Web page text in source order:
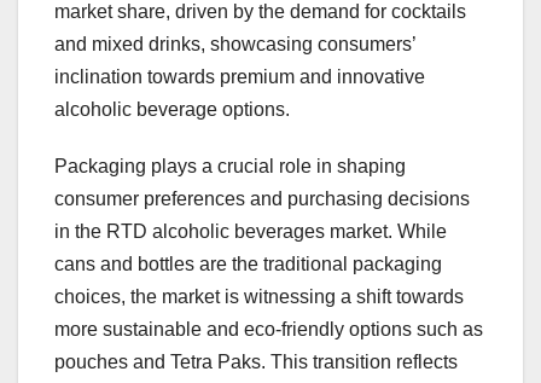
market share, driven by the demand for cocktails
and mixed drinks, showcasing consumers’
inclination towards premium and innovative
alcoholic beverage options.
Packaging plays a crucial role in shaping
consumer preferences and purchasing decisions
in the RTD alcoholic beverages market. While
cans and bottles are the traditional packaging
choices, the market is witnessing a shift towards
more sustainable and eco-friendly options such as
pouches and Tetra Paks. This transition reflects